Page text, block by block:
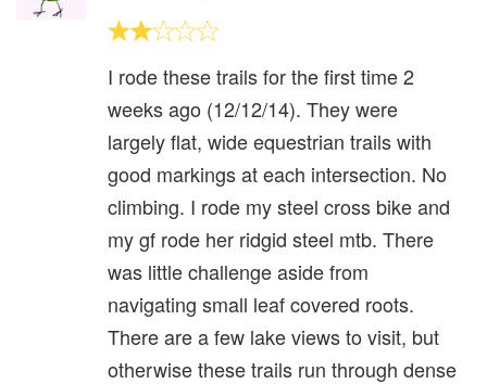
I rode these trails for the first time 2
weeks ago (12/12/14). They were
largely flat, wide equestrian trails with
good markings at each intersection. No
climbing. I rode my steel cross bike and
my gf rode her ridgid steel mtb. There
was little challenge aside from
navigating small leaf covered roots.
There are a few lake views to visit, but
otherwise these trails run through dense